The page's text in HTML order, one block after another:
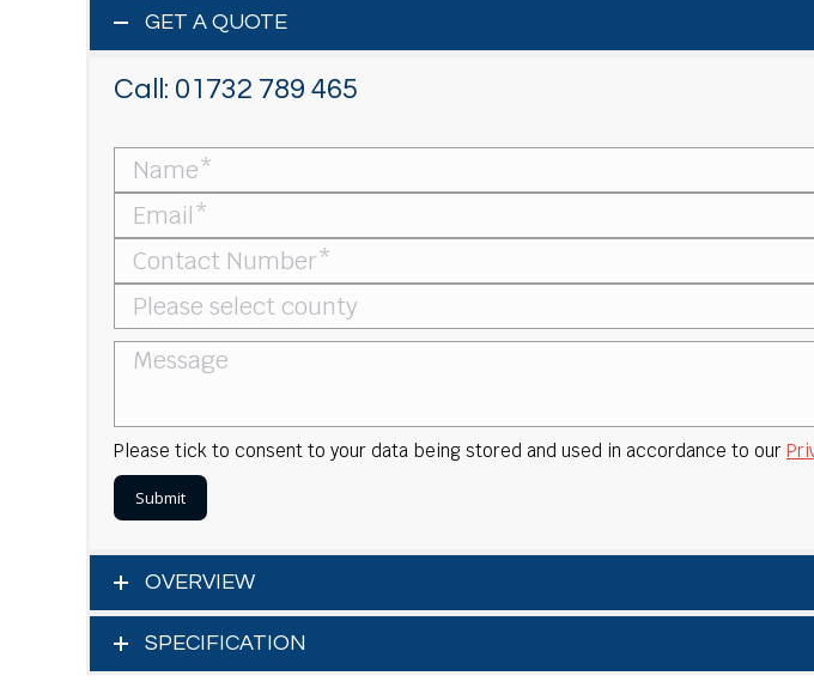
GET A QUOTE
Call: 01732 789 465
Please tick to consent to your data being stored and used in accordance to our
OVERVIEW
SPECIFICATION